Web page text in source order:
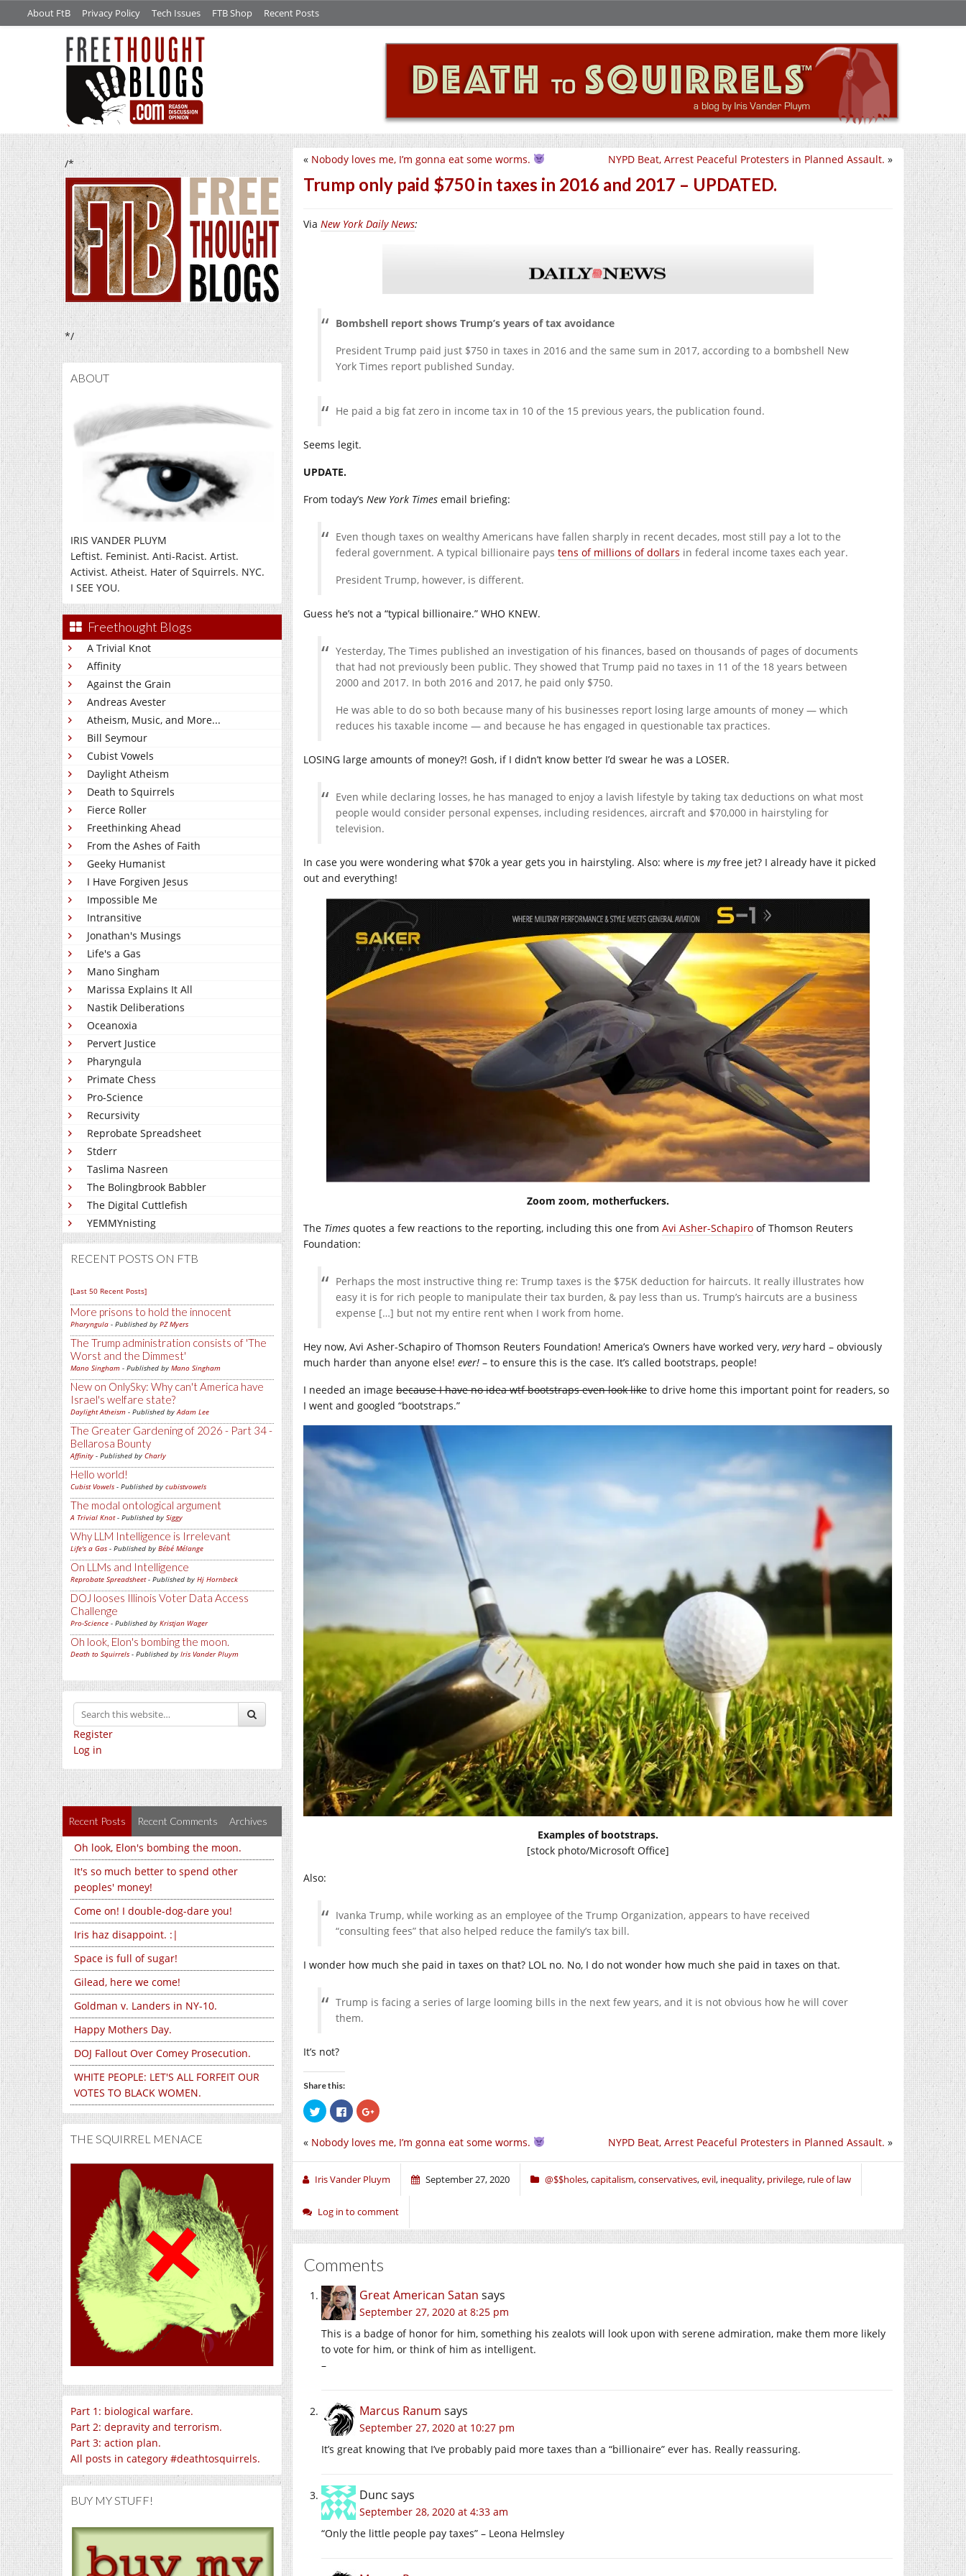
About FtB Privacy Policy Tech Issues FTB Shop Recent Posts
/*
*/
ABOUT
IRIS VANDER PLUYM
Leftist. Feminist. Anti-Racist. Artist.
Activist. Atheist. Hater of Squirrels. NYC.
I SEE YOU.
Freethought Blogs
A Trivial Knot
Affinity
Against the Grain
Andreas Avester
Atheism, Music, and More...
Bill Seymour
Cubist Vowels
Daylight Atheism
Death to Squirrels
Fierce Roller
Freethinking Ahead
From the Ashes of Faith
Geeky Humanist
I Have Forgiven Jesus
Impossible Me
Intransitive
Jonathan's Musings
Life's a Gas
Mano Singham
Marissa Explains It All
Nastik Deliberations
Oceanoxia
Pervert Justice
Pharyngula
Primate Chess
Pro-Science
Recursivity
Reprobate Spreadsheet
Stderr
Taslima Nasreen
The Bolingbrook Babbler
The Digital Cuttlefish
YEMMYnisting
RECENT POSTS ON FTB
[Last 50 Recent Posts]
More prisons to hold the innocent
Pharyngula - Published by PZ Myers
The Trump administration consists of 'The
Worst and the Dimmest'
Mano Singham - Published by Mano Singham
New on OnlySky: Why can't America have
Israel's welfare state?
Daylight Atheism - Published by Adam Lee
The Greater Gardening of 2026 - Part 34 -
Bellarosa Bounty
Affinity - Published by Charly
Hello world!
Cubist Vowels - Published by cubistvowels
The modal ontological argument
A Trivial Knot- Published by Siggy
Why LLM Intelligence is Irrelevant
Life's a Gas - Published by Bébé Mélange
On LLMs and Intelligence
Reprobate Spreadsheet- Published by Hj Hornbeck
DOJ looses Illinois Voter Data Access
Challenge
Pro-Science - Published by Kristjan Wager
Oh look, Elon's bombing the moon.
Death to Squirrels - Published by Iris Vander Pluym
Register
Log in
Recent Posts Recent Comments Archives
Oh look, Elon's bombing the moon.
It's so much better to spend other
peoples' money!
Come on! I double-dog-dare you!
Iris haz disappoint. :|
Space is full of sugar!
Gilead, here we come!
Goldman v. Landers in NY-10.
Happy Mothers Day.
DOJ Fallout Over Comey Prosecution.
WHITE PEOPLE: LET'S ALL FORFEIT OUR
VOTES TO BLACK WOMEN.
THE SQUIRREL MENACE
Part 1: biological warfare.
Part 2: depravity and terrorism.
Part 3: action plan.
All posts in category #deathtosquirrels.
BUY MY STUFF!
NYPD Beat, Arrest Peaceful Protesters in Planned Assault. »
« Nobody loves me, I’m gonna eat some worms.
Trump only paid $750 in taxes in 2016 and 2017 – UPDATED.
Via New York Daily News:
Bombshell report shows Trump’s years of tax avoidance
President Trump paid just $750 in taxes in 2016 and the same sum in 2017, according to a bombshell New
York Times report published Sunday.
He paid a big fat zero in income tax in 10 of the 15 previous years, the publication found.
Seems legit.
UPDATE.
From today’s New York Times email briefing:
Even though taxes on wealthy Americans have fallen sharply in recent decades, most still pay a lot to the
federal government. A typical billionaire pays tens of millions of dollars in federal income taxes each year.
President Trump, however, is different.
Guess he’s not a “typical billionaire.” WHO KNEW.
Yesterday, The Times published an investigation of his finances, based on thousands of pages of documents
that had not previously been public. They showed that Trump paid no taxes in 11 of the 18 years between
2000 and 2017. In both 2016 and 2017, he paid only $750.
He was able to do so both because many of his businesses report losing large amounts of money — which
reduces his taxable income — and because he has engaged in questionable tax practices.
LOSING large amounts of money?! Gosh, if I didn’t know better I’d swear he was a LOSER.
Even while declaring losses, he has managed to enjoy a lavish lifestyle by taking tax deductions on what most
people would consider personal expenses, including residences, aircraft and $70,000 in hairstyling for
television.
In case you were wondering what $70k a year gets you in hairstyling. Also: where is myfree jet? I already have it picked
out and everything!
Zoom zoom, motherfuckers.
The Times quotes a few reactions to the reporting, including this one from Avi Asher-Schapiro of Thomson Reuters
Foundation:
Perhaps the most instructive thing re: Trump taxes is the $75K deduction for haircuts. It really illustrates how
easy it is for rich people to manipulate their tax burden, & pay less than us. Trump’s haircuts are a business
expense […] but not my entire rent when I work from home.
Hey now, Avi Asher-Schapiro of Thomson Reuters Foundation! America’s Owners have worked very, veryhard – obviously
much harder than anyone else! ever! – to ensure this is the case. It’s called bootstraps, people!
I needed an image because I have no idea wtf bootstraps even look like to drive home this important point for readers, so
I went and googled “bootstraps.”
Examples of bootstraps.
[stock photo/Microsoft Office]
Also:
Ivanka Trump, while working as an employee of the Trump Organization, appears to have received
“consulting fees” that also helped reduce the family’s tax bill.
I wonder how much she paid in taxes on that? LOL no. No, I do not wonder how much she paid in taxes on that.
Trump is facing a series of large looming bills in the next few years, and it is not obvious how he will cover
them.
It’s not?
Share this:
Click
to
share
Twitter
(Opens
in
window)
Click
to
share
Facebook
in
window)
Click
to
Google+
in
window)
NYPD Beat, Arrest Peaceful Protesters in Planned Assault. »
« Nobody loves me, I’m gonna eat some worms.
Iris Vander Pluym September 27, 2020 @$$holes,capitalism,conservatives,evil, inequality, privilege, rule of law
Log in to comment
Comments
Great American Satan says
September 27, 2020 at 8:25 pm
This is a badge of honor for him, something his zealots will look upon with serene admiration, make them more likely
to vote for him, or think of him as intelligent.
–
Marcus Ranum says
September 27, 2020 at 10:27 pm
It’s great knowing that I’ve probably paid more taxes than a “billionaire” ever has. Really reassuring.
Dunc says
September 28, 2020 at 4:33 am
“Only the little people pay taxes” – Leona Helmsley